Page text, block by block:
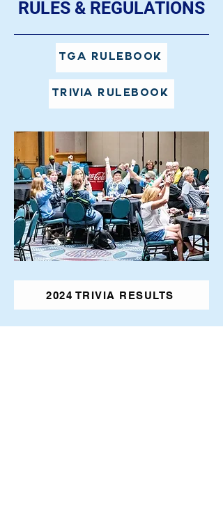
RULES & REGULATIONS
TGA Rulebook
Trivia Rulebook
2024 TRIVIA RESULTS